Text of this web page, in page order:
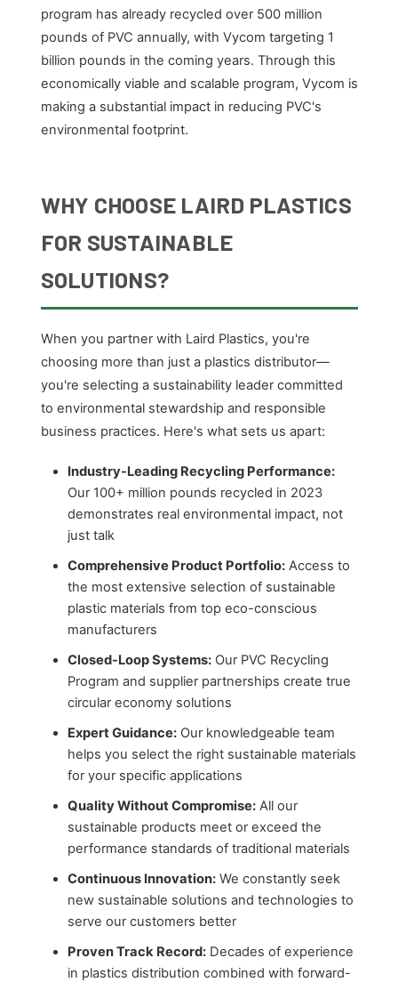
program has already recycled over 500 million
pounds of PVC annually, with Vycom targeting 1
billion pounds in the coming years. Through this
economically viable and scalable program, Vycom is
making a substantial impact in reducing PVC's
environmental footprint.
WHY CHOOSE LAIRD PLASTICS
FOR SUSTAINABLE
SOLUTIONS?
When you partner with Laird Plastics, you're
choosing more than just a plastics distributor—
you're selecting a sustainability leader committed
to environmental stewardship and responsible
business practices. Here's what sets us apart:
Industry-Leading Recycling Performance:
Our 100+ million pounds recycled in 2023
demonstrates real environmental impact, not
just talk
Comprehensive Product Portfolio:Access to
the most extensive selection of sustainable
plastic materials from top eco-conscious
manufacturers
Closed-Loop Systems:Our PVC Recycling
Program and supplier partnerships create true
circular economy solutions
Expert Guidance:Our knowledgeable team
helps you select the right sustainable materials
for your specific applications
Quality Without Compromise:All our
sustainable products meet or exceed the
performance standards of traditional materials
Continuous Innovation:We constantly seek
new sustainable solutions and technologies to
serve our customers better
Proven Track Record:Decades of experience
in plastics distribution combined with forward-